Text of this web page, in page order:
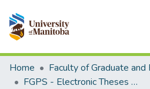
Communities & Collections
All of MSpace
Home
FGPS - Electronic Theses and Practica